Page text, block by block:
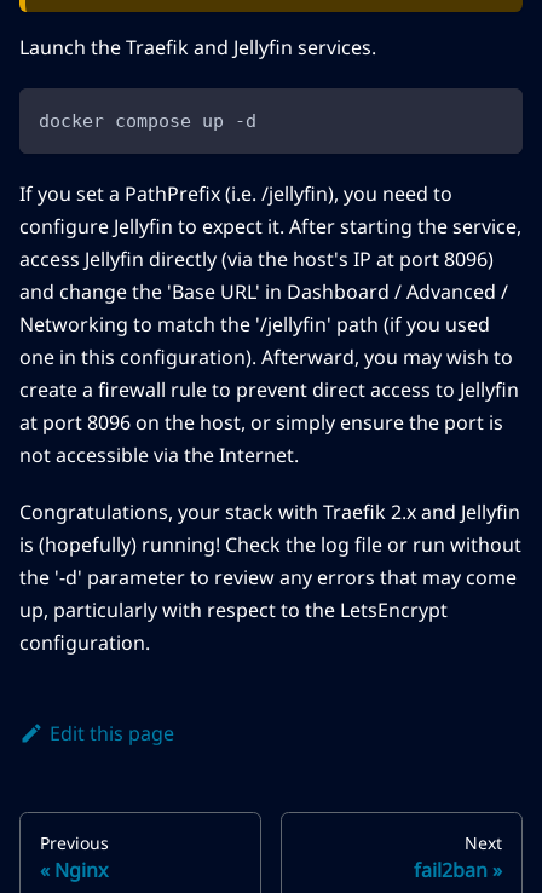
Launch the Traefik and Jellyfin services.
docker compose up -d
If you set a PathPrefix (i.e. /jellyfin), you need to
configure Jellyfin to expect it. After starting the service,
access Jellyfin directly (via the host's IP at port 8096)
and change the 'Base URL' in Dashboard / Advanced /
Networking to match the '/jellyfin' path (if you used
one in this configuration). Afterward, you may wish to
create a firewall rule to prevent direct access to Jellyfin
at port 8096 on the host, or simply ensure the port is
not accessible via the Internet.
Congratulations, your stack with Traefik 2.x and Jellyfin
is (hopefully) running! Check the log file or run without
the '-d' parameter to review any errors that may come
up, particularly with respect to the LetsEncrypt
configuration.
Edit this page
Previous
Nginx
Next
fail2ban